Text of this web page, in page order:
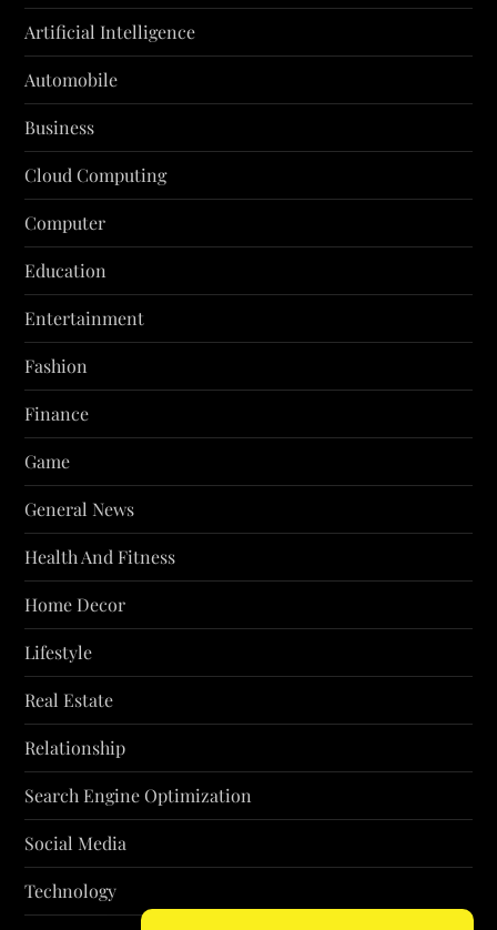
Artificial Intelligence
Automobile
Business
Cloud Computing
Computer
Education
Entertainment
Fashion
Finance
Game
General News
Health And Fitness
Home Decor
Lifestyle
Real Estate
Relationship
Search Engine Optimization
Social Media
Technology